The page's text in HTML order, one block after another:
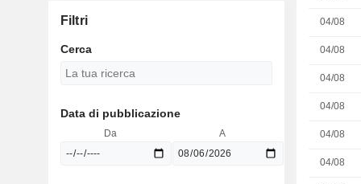
04/08
04/08
04/08
04/08
04/08
04/08
Filtri
Cerca
Data di pubblicazione
Da A